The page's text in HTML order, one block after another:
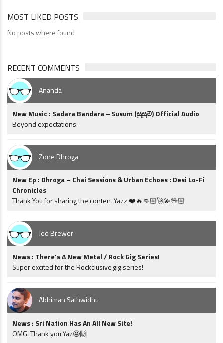
MOST LIKED POSTS
No posts where found
RECENT COMMENTS
Ananda
New Music : Sadara Bandara – Susum (සුසුම්) Official Audio
Beyond expectations.
Zone Dhroga
New Ep : Dhroga – Chai Sessions & Urban Echoes : Desi Lo-Fi
Chronicles
Thank You for sharing the content Yazz ❤️🔥👊🏼🚀💫🖖🏼
Jed Brewer
News : There’s A New Metal / Rock Gig Series!
Super excited for the Rockclusive gig series!
Abhiman Sathwidhu
News : Sri Nation Has An All New Site!
OMG. Thank you Yaz🤩🙌